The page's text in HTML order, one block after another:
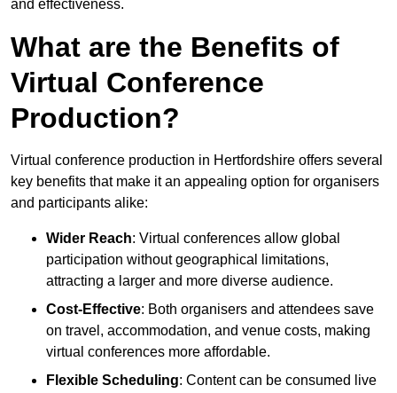
and effectiveness.
What are the Benefits of
Virtual Conference
Production?
Virtual conference production in Hertfordshire offers several
key benefits that make it an appealing option for organisers
and participants alike:
Wider Reach: Virtual conferences allow global
participation without geographical limitations,
attracting a larger and more diverse audience.
Cost-Effective: Both organisers and attendees save
on travel, accommodation, and venue costs, making
virtual conferences more affordable.
Flexible Scheduling: Content can be consumed live